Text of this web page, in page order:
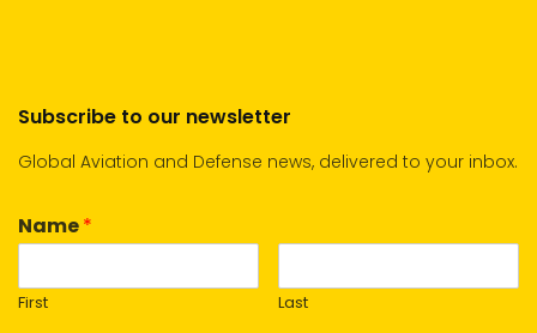
Subscribe to our newsletter
Global Aviation and Defense news, delivered to your inbox.
Name*
First Last